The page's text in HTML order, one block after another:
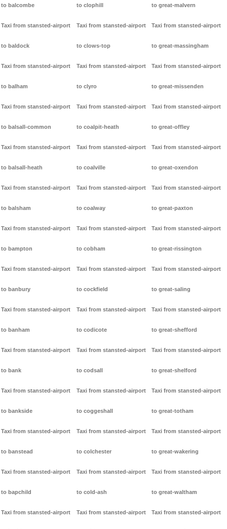
to balcombe
Taxi from stansted-airport
to baldock
Taxi from stansted-airport
to balham
Taxi from stansted-airport
to balsall-common
Taxi from stansted-airport
to balsall-heath
Taxi from stansted-airport
to balsham
Taxi from stansted-airport
to bampton
Taxi from stansted-airport
to banbury
Taxi from stansted-airport
to banham
Taxi from stansted-airport
to bank
Taxi from stansted-airport
to bankside
Taxi from stansted-airport
to banstead
Taxi from stansted-airport
to bapchild
Taxi from stansted-airport
to clophill
Taxi from stansted-airport
to clows-top
Taxi from stansted-airport
to clyro
Taxi from stansted-airport
to coalpit-heath
Taxi from stansted-airport
to coalville
Taxi from stansted-airport
to coalway
Taxi from stansted-airport
to cobham
Taxi from stansted-airport
to cockfield
Taxi from stansted-airport
to codicote
Taxi from stansted-airport
to codsall
Taxi from stansted-airport
to coggeshall
Taxi from stansted-airport
to colchester
Taxi from stansted-airport
to cold-ash
Taxi from stansted-airport
to great-malvern
Taxi from stansted-airport
to great-massingham
Taxi from stansted-airport
to great-missenden
Taxi from stansted-airport
to great-offley
Taxi from stansted-airport
to great-oxendon
Taxi from stansted-airport
to great-paxton
Taxi from stansted-airport
to great-rissington
Taxi from stansted-airport
to great-saling
Taxi from stansted-airport
to great-shefford
Taxi from stansted-airport
to great-shelford
Taxi from stansted-airport
to great-totham
Taxi from stansted-airport
to great-wakering
Taxi from stansted-airport
to great-waltham
Taxi from stansted-airport